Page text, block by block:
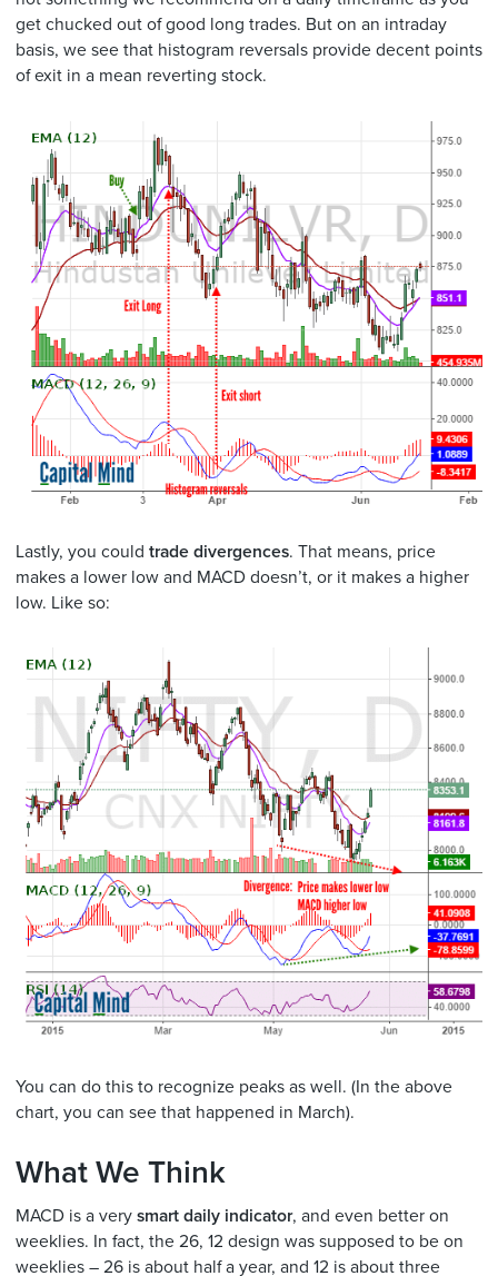
get chucked out of good long trades. But on an intraday
basis, we see that histogram reversals provide decent points
of exit in a mean reverting stock.
Lastly, you could trade divergences. That means, price
makes a lower low and MACD doesn’t, or it makes a higher
low. Like so:
You can do this to recognize peaks as well. (In the above
chart, you can see that happened in March).
What We Think
MACD is a very smart daily indicator, and even better on
weeklies. In fact, the 26, 12 design was supposed to be on
weeklies – 26 is about half a year, and 12 is about three